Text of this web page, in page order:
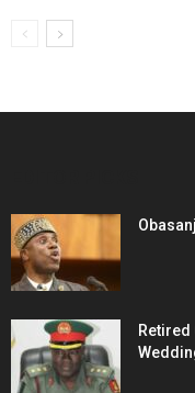
Retired